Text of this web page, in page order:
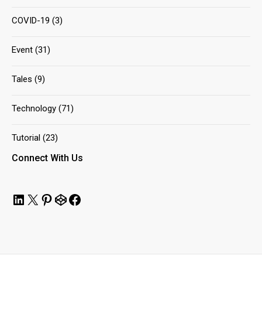
COVID-19 (3)
Event (31)
Tales (9)
Technology (71)
Tutorial (23)
Connect With Us
LinkedIn
Pinterest
CodePen
Facebook